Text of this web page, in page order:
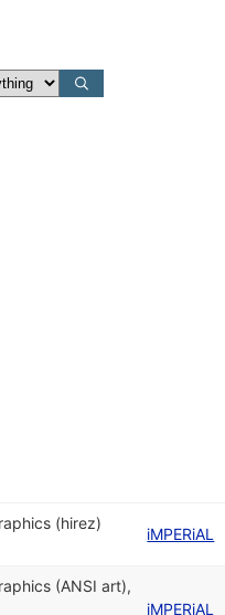
(hirez)
iMPERiAL
(ANSI art),
iMPERiAL